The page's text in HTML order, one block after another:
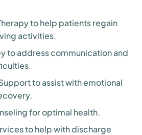
to help patients regain
activities.
to address communication and
to assist with emotional
for optimal health.
to help with discharge